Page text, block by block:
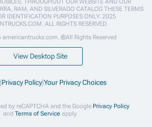
RAM, AND SILVERADO CATALOG THESE TERMS
IDENTIFICATION PURPOSES ONLY. 2025
ALL RIGHTS RESERVED
®All Rights Reserved
View Desktop Site
Privacy Policy|Your Privacy Choices
by reCAPTCHA and the Google Privacy Policy
and Terms of Service apply.